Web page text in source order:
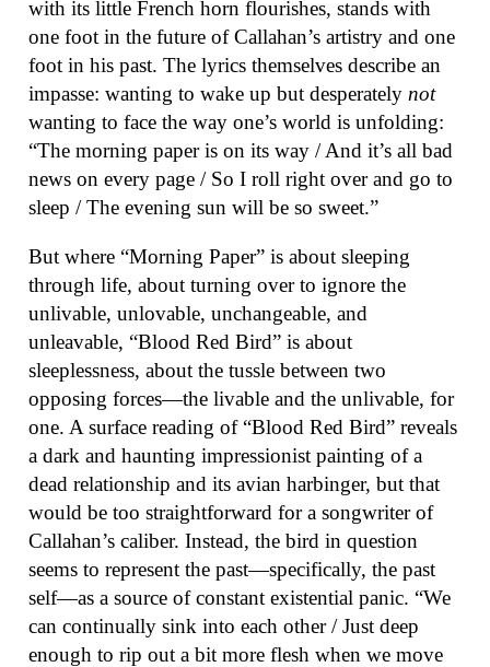
with its little French horn flourishes, stands with
one foot in the future of Callahan’s artistry and one
foot in his past. The lyrics themselves describe an
impasse: wanting to wake up but desperately not
wanting to face the way one’s world is unfolding:
“The morning paper is on its way / And it’s all bad
news on every page / So I roll right over and go to
sleep / The evening sun will be so sweet.”
But where “Morning Paper” is about sleeping
through life, about turning over to ignore the
unlivable, unlovable, unchangeable, and
unleavable, “Blood Red Bird” is about
sleeplessness, about the tussle between two
opposing forces—the livable and the unlivable, for
one. A surface reading of “Blood Red Bird” reveals
a dark and haunting impressionist painting of a
dead relationship and its avian harbinger, but that
would be too straightforward for a songwriter of
Callahan’s caliber. Instead, the bird in question
seems to represent the past—specifically, the past
self—as a source of constant existential panic. “We
can continually sink into each other / Just deep
enough to rip out a bit more flesh when we move